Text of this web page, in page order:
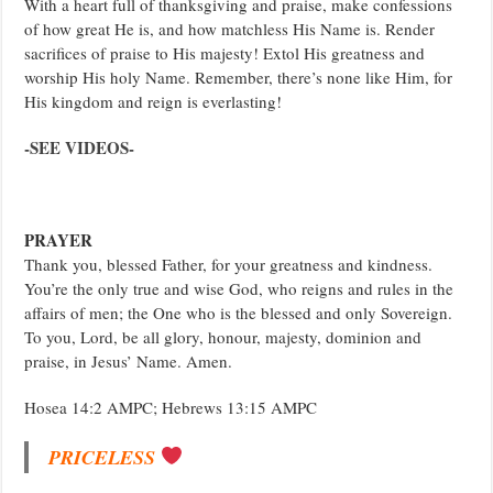
of how great He is, and how matchless His Name is. Render
sacrifices of praise to His majesty! Extol His greatness and
worship His holy Name. Remember, there’s none like Him, for
His kingdom and reign is everlasting!
-SEE VIDEOS-
PRAYER
Thank you, blessed Father, for your greatness and kindness.
You’re the only true and wise God, who reigns and rules in the
affairs of men; the One who is the blessed and only Sovereign.
To you, Lord, be all glory, honour, majesty, dominion and
praise, in Jesus’ Name. Amen.
Hosea 14:2 AMPC; Hebrews 13:15 AMPC
PRICELESS